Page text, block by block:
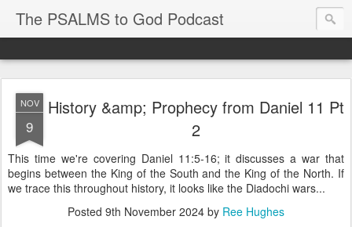
The PSALMS to God Podcast
NOV
9
History &amp; Prophecy from Daniel 11 Pt
2
This time we're covering Daniel 11:5-16; it discusses a war that
begins between the King of the South and the King of the North. If
we trace this throughout history, it looks like the Diadochi wars...
Posted 9th November 2024 by Ree Hughes